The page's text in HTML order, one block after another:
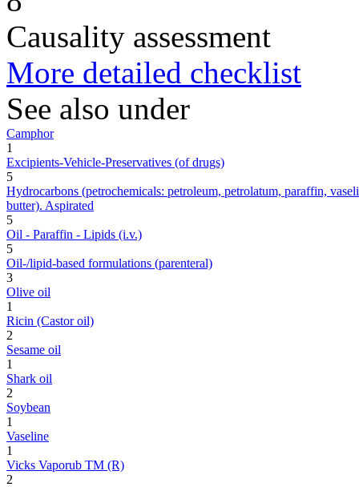
Causality assessment
More detailed checklist
See also under
Camphor
1
Excipients-Vehicle-Preservatives (of drugs)
5
Hydrocarbons (petrochemicals: petroleum, petrolatum, paraffin,
butter). Aspirated
5
Oil - Paraffin - Lipids (i.v.)
5
Oil-/lipid-based formulations (parenteral)
3
Olive oil
1
Ricin (Castor oil)
2
Sesame oil
1
Shark oil
2
Soybean
1
Vaseline
1
Vicks Vaporub TM (R)
2